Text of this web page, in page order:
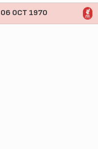
06 OCT 1970